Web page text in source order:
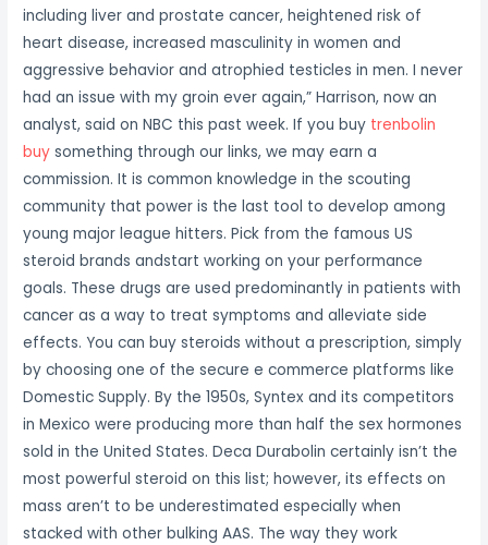
including liver and prostate cancer, heightened risk of
heart disease, increased masculinity in women and
aggressive behavior and atrophied testicles in men. I never
had an issue with my groin ever again,” Harrison, now an
analyst, said on NBC this past week. If you buy trenbolin
buy something through our links, we may earn a
commission. It is common knowledge in the scouting
community that power is the last tool to develop among
young major league hitters. Pick from the famous US
steroid brands andstart working on your performance
goals. These drugs are used predominantly in patients with
cancer as a way to treat symptoms and alleviate side
effects. You can buy steroids without a prescription, simply
by choosing one of the secure e commerce platforms like
Domestic Supply. By the 1950s, Syntex and its competitors
in Mexico were producing more than half the sex hormones
sold in the United States. Deca Durabolin certainly isn’t the
most powerful steroid on this list; however, its effects on
mass aren’t to be underestimated especially when
stacked with other bulking AAS. The way they work